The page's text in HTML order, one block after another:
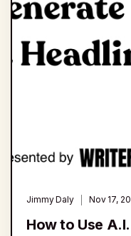
Jimmy Daly Nov 17,
How to Use